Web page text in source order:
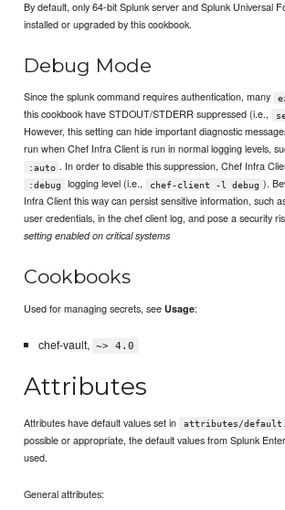
By default, only 64-bit Splunk server and Splunk Universal
installed or upgraded by this cookbook.
Debug Mode
Since the splunk command requires authentication, many
this cookbook have STDOUT/STDERR suppressed (i.e.,
However, this setting can hide important diagnostic
run when Chef Infra Client is run in normal logging levels,
:auto . In order to disable this suppression, Chef Infra
:debug logging level (i.e., chef-client -l debug ).
Infra Client this way can persist sensitive information, such
user credentials, in the chef client log, and pose a security
setting enabled on critical systems
Cookbooks
Used for managing secrets, seeUsage:
chef-vault, ~> 4.0
Attributes
Attributes have default values set in attributes/
possible or appropriate, the default values from Splunk
used.
General attributes: